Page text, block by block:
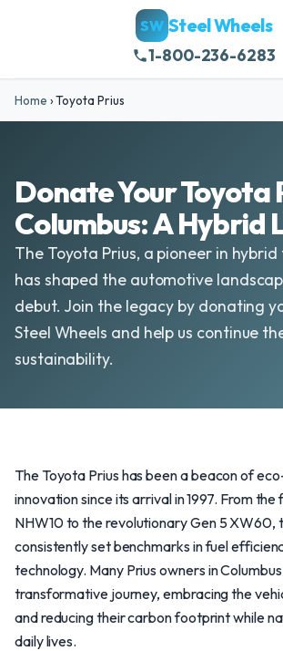
SW Steel Wheels
1-800-236-6283
Home ›Toyota Prius
Donate Your Toyota
Columbus: A Hybrid
The Toyota Prius, a pioneer in
has shaped the automotive
debut. Join the legacy by donating
Steel Wheels and help us continue
sustainability.
The Toyota Prius has been a beacon of
innovation since its arrival in 1997. From
NHW10 to the revolutionary Gen 5 XW60,
consistently set benchmarks in fuel
technology. Many Prius owners in
transformative journey, embracing the
and reducing their carbon footprint while
daily lives.